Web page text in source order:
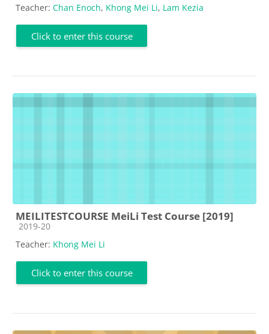
Teacher: Chan Enoch, Khong Mei Li, Lam Kezia
Click to enter this course
MEILITESTCOURSE MeiLi Test Course [2019]
Course category
2019-20
Teacher: Khong Mei Li
Click to enter this course